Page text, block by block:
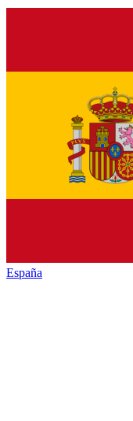
España